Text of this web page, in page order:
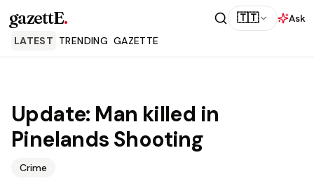
gazettE. 🇹🇹
Ask
LATEST TRENDING GAZETTE
Update: Man killed in
Pinelands Shooting
Crime